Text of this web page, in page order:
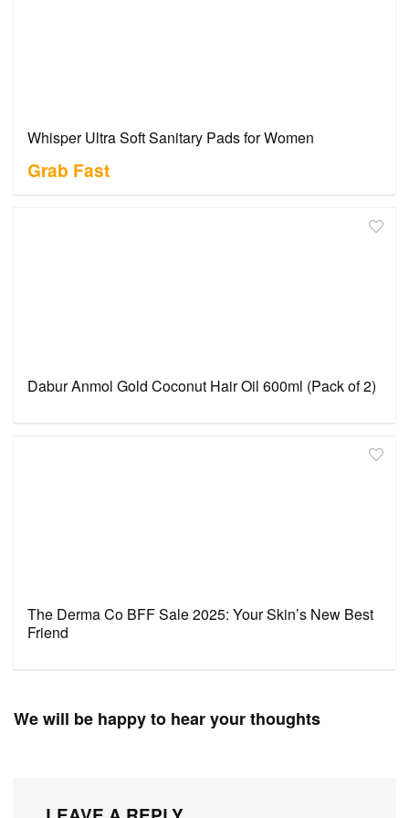
Whisper Ultra Soft Sanitary Pads for Women
Grab Fast
Dabur Anmol Gold Coconut Hair Oil 600ml (Pack of 2)
The Derma Co BFF Sale 2025: Your Skin’s New Best
Friend
We will be happy to hear your thoughts